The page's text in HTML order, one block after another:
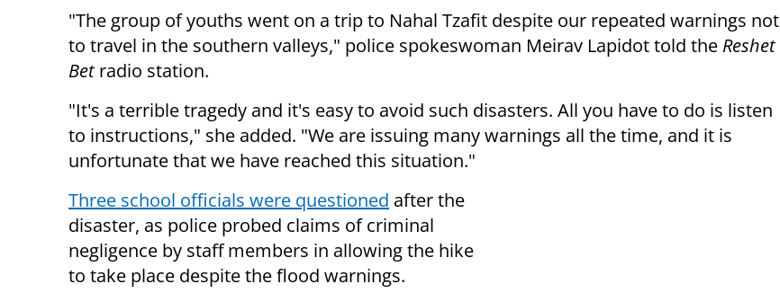
"The group of youths went on a trip to Nahal Tzafit despite our repeated warnings not
to travel in the southern valleys," police spokeswoman Meirav Lapidot told the Reshet
Betradio station.
"It's a terrible tragedy and it's easy to avoid such disasters. All you have to do is listen
to instructions," she added. "We are issuing many warnings all the time, and it is
unfortunate that we have reached this situation."
Three school officials were questioned after the
disaster, as police probed claims of criminal
negligence by staff members in allowing the hike
to take place despite the flood warnings.